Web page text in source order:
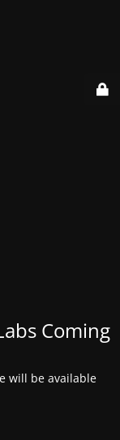
Coming
will be available